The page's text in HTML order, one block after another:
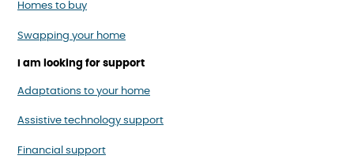
Homes to buy
Swapping your home
I am looking for support
Adaptations to your home
Assistive technology support
Financial support